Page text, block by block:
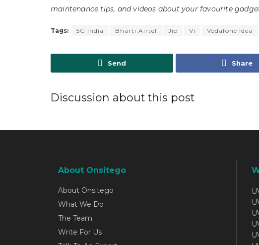
maintenance tips, and videos about your favourite
Tags: 5G India Bharti Airtel Jio Vi Vodafone Idea
Send Share
Discussion about this post
About Onsitego
About Onsitego
What We Do
The Team
Write For Us